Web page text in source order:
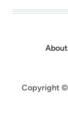
About
Copyright